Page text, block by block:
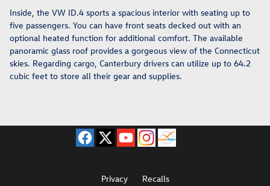
Inside, the VW ID.4 sports a spacious interior with seating up to
five passengers. You can have front seats decked out with an
optional heated function for additional comfort. The available
panoramic glass roof provides a gorgeous view of the Connecticut
skies. Regarding cargo, Canterbury drivers can utilize up to 64.2
cubic feet to store all their gear and supplies.
Privacy Recalls